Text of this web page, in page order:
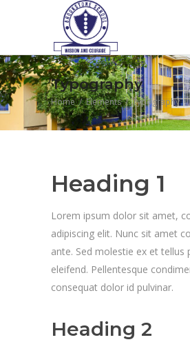
Typography
Home/Elements/Typography
Heading 1
Lorem ipsum dolor sit amet,
adipiscing elit. Nunc sit amet
ante. Sed molestie ex et tellus
eleifend. Pellentesque
consequat dolor id pulvinar.
Heading 2